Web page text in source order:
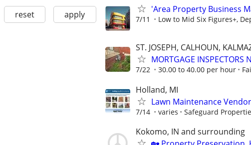
reset apply
'Area Property Business
7/11 Low to Mid Six Figures+,
ST. JOSEPH, CALHOUN,
MORTGAGE INSPECTORS
7/22 30.00 to 40.00 per hour
Holland, MI
Lawn Maintenance
7/14 varies Safeguard
Kokomo, IN and surrounding